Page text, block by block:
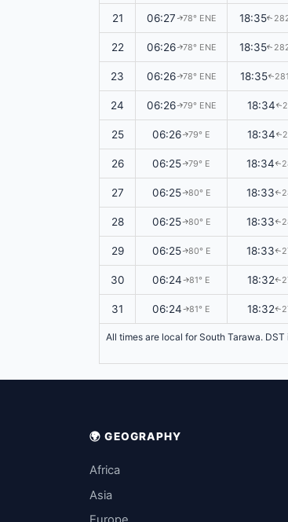
21 06:27↑78° ENE 18:35↑
22 06:26↑78° ENE 18:35↑
23 06:26↑78° ENE 18:35↑
24 06:26↑79° ENE 18:34↑
25 06:26↑79° E 18:34↑
26 06:25↑79° E 18:34↑
27 06:25↑80° E 18:33↑
28 06:25↑80° E 18:33↑
29 06:25↑80° E 18:33↑
30 06:24↑81° E 18:32↑
31 06:24↑81° E 18:32↑
All times are local for South Tarawa.
🌍 GEOGRAPHY
Africa
Asia